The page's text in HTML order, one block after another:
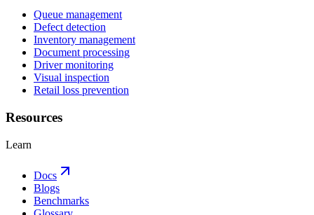
Queue management
Defect detection
Inventory management
Document processing
Driver monitoring
Visual inspection
Retail loss prevention
Resources
Learn
Docs
Blogs
Benchmarks